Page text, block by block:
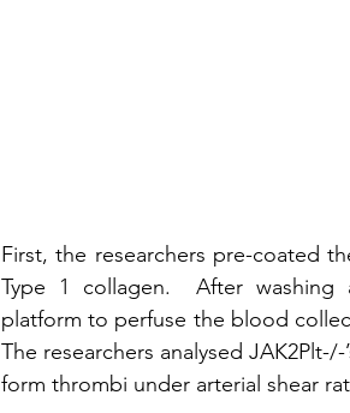
First, the researchers pre-coated
Type 1 collagen.  After washing
platform to perfuse the blood
The researchers analysed
form thrombi under arterial shear